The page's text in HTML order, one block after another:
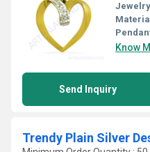
Know
Send Inquiry
Trendy Plain Silver